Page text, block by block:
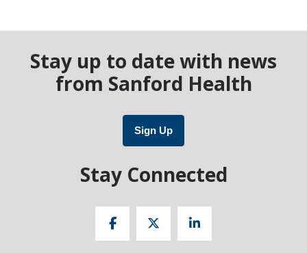
Stay up to date with news
from Sanford Health
Sign Up
Stay Connected